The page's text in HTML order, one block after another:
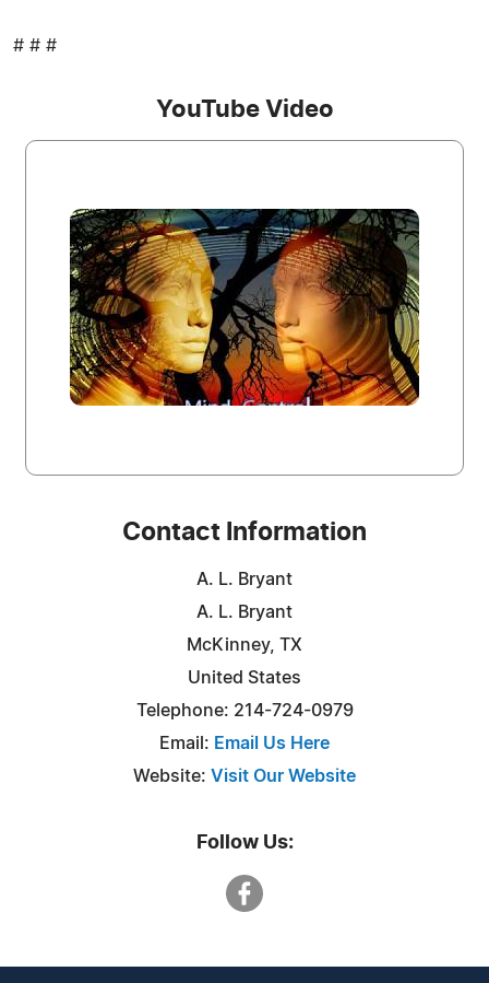
# # #
YouTube Video
Contact Information
A. L. Bryant
A. L. Bryant
McKinney, TX
United States
Telephone: 214-724-0979
Email: Email Us Here
Website: Visit Our Website
Follow Us: